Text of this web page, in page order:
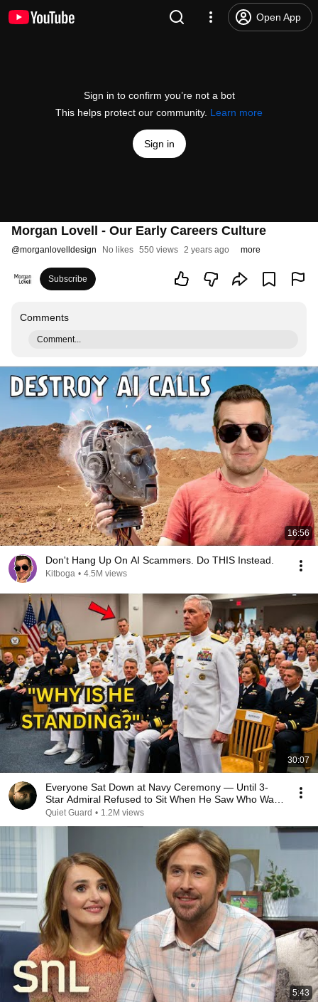
Open App
Sign in to confirm you’re not a bot
This helps protect our community. Learn more
Sign in
Morgan Lovell - Our Early Careers Culture
@morganlovelldesign No likes 550 views 2 years ago more
Subscribe
Comments
Comment...
16:56
Don't Hang Up On AI Scammers. Do THIS Instead.
Kitboga • 4.5M views
30:07
Everyone Sat Down at Navy Ceremony — Until 3-
Star Admiral Refused to Sit When He Saw Who Was
Missing
Quiet Guard • 1.2M views
5:43